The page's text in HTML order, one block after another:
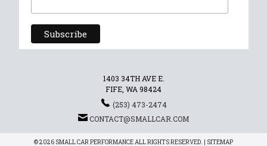
1403 34TH AVE E.
FIFE, WA 98424
(253) 473-2474
CONTACT@SMALLCAR.COM
© 2026 SMALL CAR PERFORMANCE ALL RIGHTS RESERVED. | SITEMAP